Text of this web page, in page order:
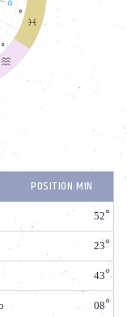
POSITION MIN
52
23
43
08